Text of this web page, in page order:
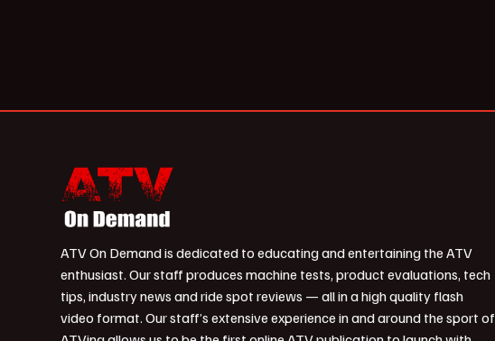
ATV On Demand is dedicated to educating and entertaining the ATV
enthusiast. Our staff produces machine tests, product evaluations, tech
tips, industry news and ride spot reviews — all in a high quality flash
video format. Our staff’s extensive experience in and around the sport of